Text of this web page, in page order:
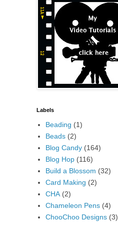
Labels
Beading (1)
Beads (2)
Blog Candy (164)
Blog Hop (116)
Build a Blossom (32)
Card Making (2)
CHA (2)
Chameleon Pens (4)
ChooChoo Designs (3)